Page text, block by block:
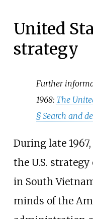
United
strategy
Further
1968: The
§ Search and
During late
the U.S.
in South
minds of the